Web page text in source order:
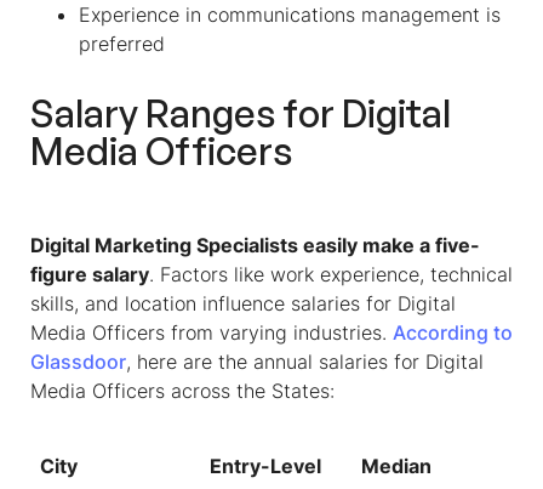
Experience in communications management is
preferred
Salary Ranges for Digital
Media Officers
Digital Marketing Specialists easily make a five-
figure salary. Factors like work experience, technical
skills, and location influence salaries for Digital
Media Officers from varying industries. According to
Glassdoor, here are the annual salaries for Digital
Media Officers across the States:
City Entry-Level Median